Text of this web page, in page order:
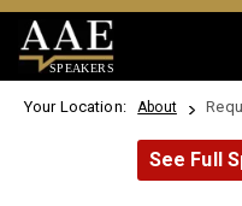
SPEAKERS
Your Location: About
See Full